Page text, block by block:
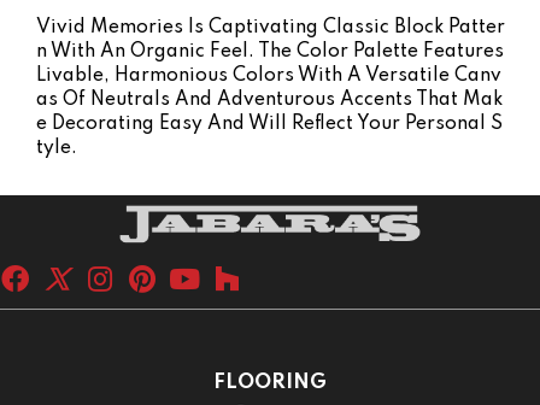
Vivid Memories Is Captivating Classic Block Patter
N With An Organic Feel. The Color Palette Features
Livable, Harmonious Colors With A Versatile Canv
As Of Neutrals And Adventurous Accents That Mak
E Decorating Easy And Will Reflect Your Personal S
Tyle.
FLOORING